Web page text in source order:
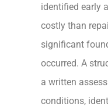
identified early
costly than
significant
occurred. A
a written
conditions,